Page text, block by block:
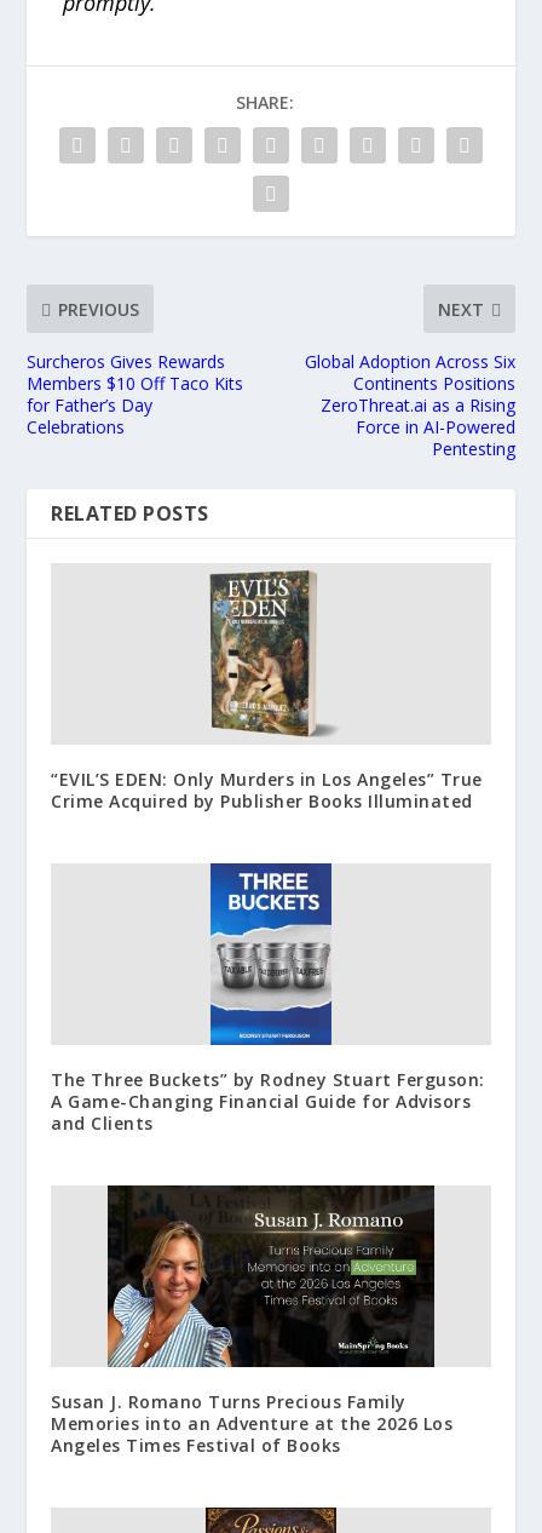
SHARE:
PREVIOUS
Surcheros Gives Rewards
Members $10 Off Taco Kits
for Father’s Day
Celebrations
NEXT
Global Adoption Across Six
Continents Positions
ZeroThreat.ai as a Rising
Force in AI-Powered
Pentesting
RELATED POSTS
“EVIL’S EDEN: Only Murders in Los Angeles” True
Crime Acquired by Publisher Books Illuminated
The Three Buckets” by Rodney Stuart Ferguson:
A Game-Changing Financial Guide for Advisors
and Clients
Susan J. Romano Turns Precious Family
Memories into an Adventure at the 2026 Los
Angeles Times Festival of Books